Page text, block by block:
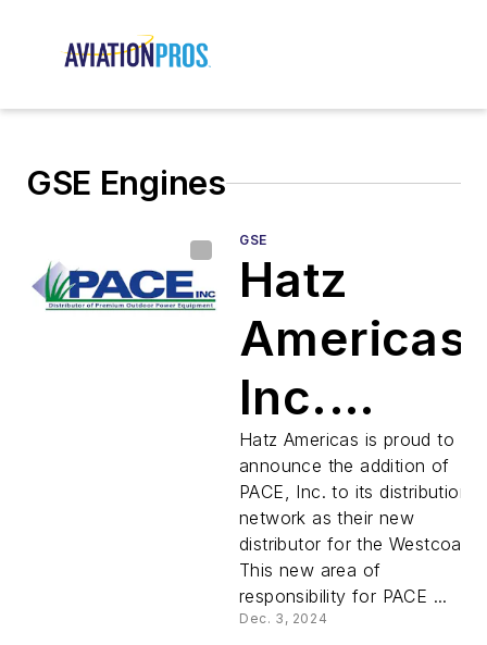
GSE Engines
GSE
Hatz
Americas,
Inc.
Appoints
New
Hatz Americas is proud to
announce the addition of
PACE, Inc. to its distribution
network as their new
distributor for the Westcoast.
This new area of
responsibility for PACE ...
Dec. 3, 2024